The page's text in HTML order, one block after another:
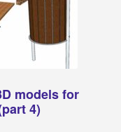
models for
4)